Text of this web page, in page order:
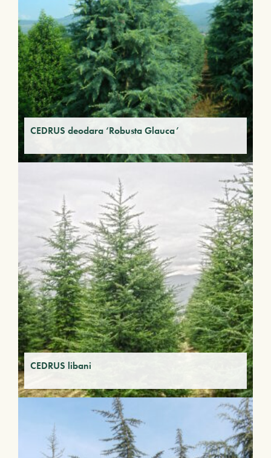
CEDRUS deodara ‘Robusta Glauca’
CEDRUS libani